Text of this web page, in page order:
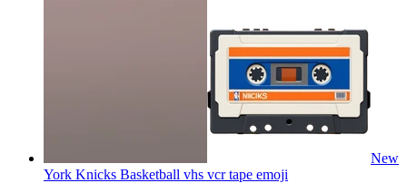
New
York Knicks Basketball vhs vcr tape emoji